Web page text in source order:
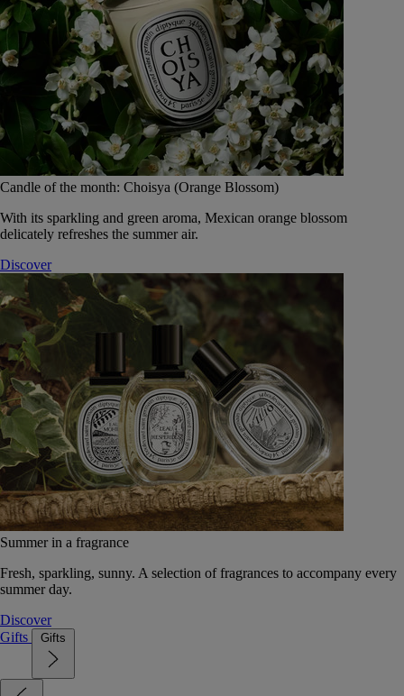
Candle of the month: Choisya (Orange Blossom)
With its sparkling and green aroma, Mexican orange blossom
delicately refreshes the summer air.
Discover
Summer in a fragrance
Fresh, sparkling, sunny. A selection of fragrances to accompany every
summer day.
Discover
Gifts
Gifts